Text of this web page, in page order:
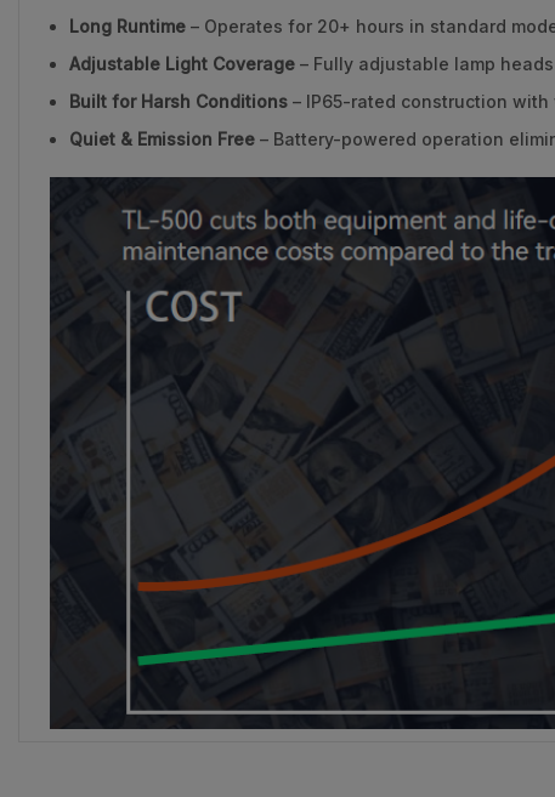
Long Runtime – Operates for 20+ hours in standard
Adjustable Light Coverage – Fully adjustable lamp
Built for Harsh Conditions – IP65-rated construction
Quiet & Emission Free – Battery-powered operation